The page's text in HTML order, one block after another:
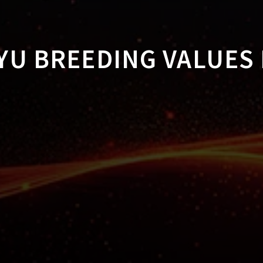
BREEDING VALUES